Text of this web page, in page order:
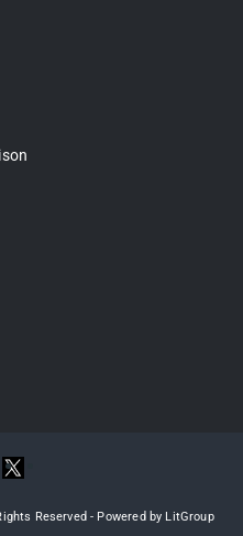
every product
that live on
Reserved - Powered by LitGroup